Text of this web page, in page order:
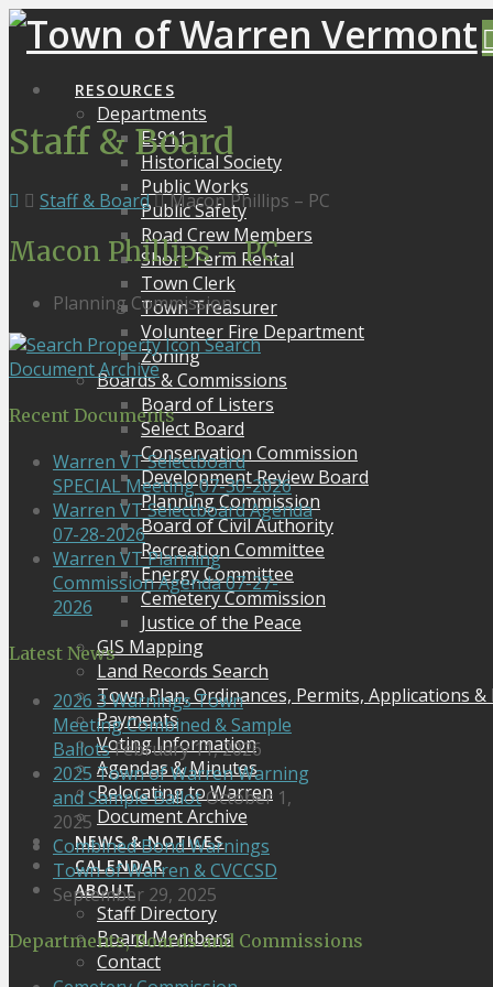
RESOURCES
Departments
E-911
Historical Society
Public Works
Public Safety
Road Crew Members
Short Term Rental
Town Clerk
Town Treasurer
Volunteer Fire Department
Zoning
Boards & Commissions
Board of Listers
Select Board
Conservation Commission
Development Review Board
Planning Commission
Board of Civil Authority
Recreation Committee
Energy Committee
Cemetery Commission
Justice of the Peace
GIS Mapping
Land Records Search
Town Plan, Ordinances, Permits, Applications &
Payments
Voting Information
Agendas & Minutes
Relocating to Warren
Document Archive
NEWS & NOTICES
CALENDAR
ABOUT
Staff Directory
Board Members
Contact
Staff & Board
Staff & Board Macon Phillips – PC
Macon Phillips – PC
Planning Commission
Search
Document Archive
Recent Documents
Warren VT Selectboard
SPECIAL Meeting 07-30-2026
Warren VT Selectboard Agenda
07-28-2026
Warren VT Planning
Commission Agenda 07-27-
2026
Latest News
2026 3 Warnings Town
Meeting Combined & Sample
BallotsFebruary 11, 2026
2025 Town of Warren Warning
and Sample BallotOctober 1,
2025
Combined Bond Warnings
Town of Warren & CVCCSD
September 29, 2025
Departments, Boards and Commissions